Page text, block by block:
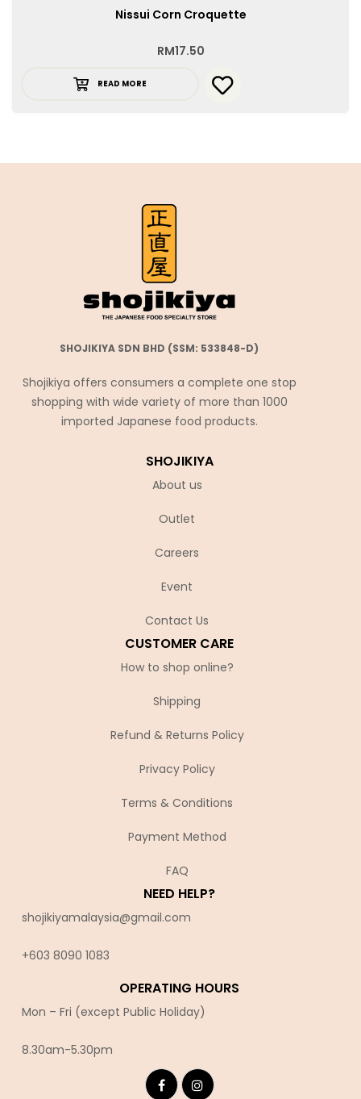
Nissui Corn Croquette
RM17.50
READ MORE
SHOJIKIYA SDN BHD (SSM: 533848-D)
Shojikiya offers consumers a complete one stop
shopping with wide variety of more than 1000
imported Japanese food products.
SHOJIKIYA
About us
Outlet
Careers
Event
Contact Us
CUSTOMER CARE
How to shop online?
Shipping
Refund & Returns Policy
Privacy Policy
Terms & Conditions
Payment Method
FAQ
NEED HELP?
shojikiyamalaysia@gmail.com
+603 8090 1083
OPERATING HOURS
Mon – Fri (except Public Holiday)
8.30am-5.30pm